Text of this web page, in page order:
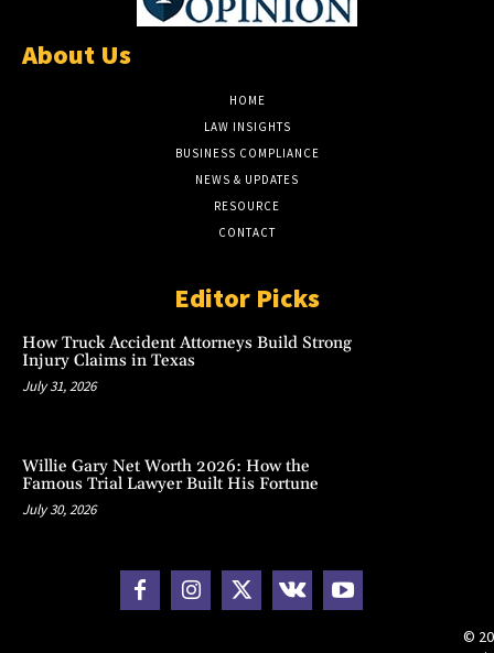
About Us
HOME
LAW INSIGHTS
BUSINESS COMPLIANCE
NEWS & UPDATES
RESOURCE
CONTACT
Editor Picks
How Truck Accident Attorneys Build Strong
Injury Claims in Texas
July 31, 2026
Willie Gary Net Worth 2026: How the
Famous Trial Lawyer Built His Fortune
July 30, 2026
©